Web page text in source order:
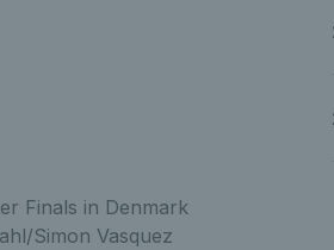
Get
Get
Finals in Denmark
Simon Vasquez